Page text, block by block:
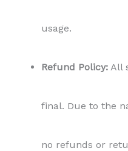
usage.
Refund Policy: All
final. Due to the
no refunds or